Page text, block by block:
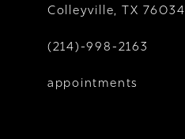
Colleyville, TX 76034
(214)-998-2163
appointments